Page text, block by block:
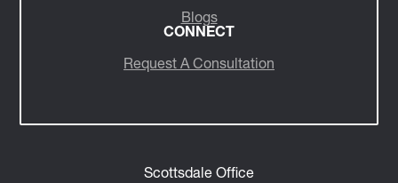
Blogs
CONNECT
Request A Consultation
Scottsdale Office